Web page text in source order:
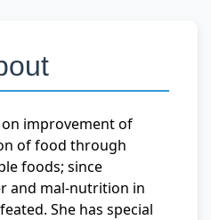
improvement of
of food through
foods; since
and mal-nutrition in
She has special